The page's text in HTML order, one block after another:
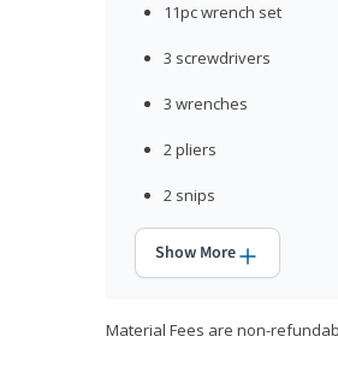
11pc wrench set
3 screwdrivers
3 wrenches
2 pliers
2 snips
Show More
Material Fees are non-